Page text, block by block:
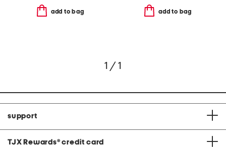
add to bag add to bag
1 / 1
support
TJX Rewards® credit card